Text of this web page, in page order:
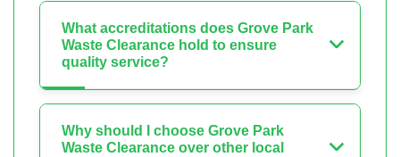
What accreditations does Grove Park
Waste Clearance hold to ensure
quality service?
Why should I choose Grove Park
Waste Clearance over other local